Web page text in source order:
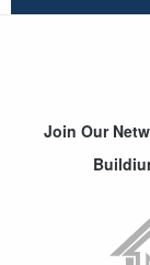
Join Our